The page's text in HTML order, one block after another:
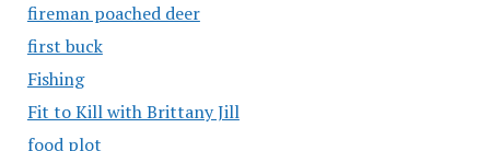
fireman poached deer
first buck
Fishing
Fit to Kill with Brittany Jill
food plot